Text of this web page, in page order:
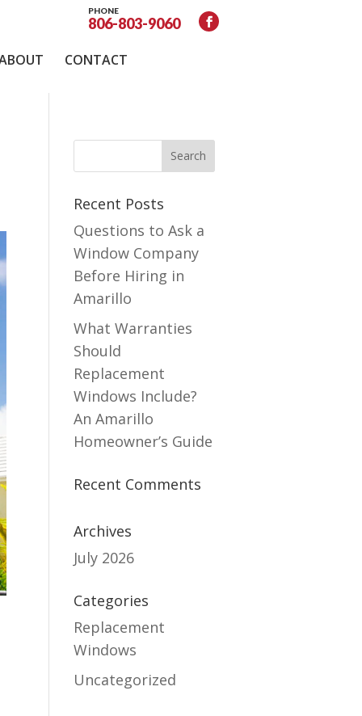
PHONE
806-803-9060
CONTACT
Recent Posts
Questions to Ask a
Window Company
Before Hiring in
Amarillo
What Warranties
Should
Replacement
Windows Include?
An Amarillo
Homeowner’s Guide
Recent Comments
Archives
July 2026
Categories
Replacement
Windows
Uncategorized